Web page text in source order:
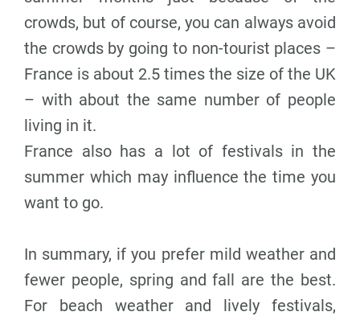
crowds, but of course, you can always avoid
the crowds by going to non-tourist places –
France is about 2.5 times the size of the UK
– with about the same number of people
living in it.
France also has a lot of festivals in the
summer which may influence the time you
want to go.
In summary, if you prefer mild weather and
fewer people, spring and fall are the best.
For beach weather and lively festivals,